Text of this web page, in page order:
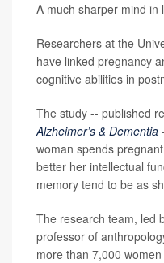
A much sharper mind in
Researchers at the
have linked pregnancy
cognitive abilities in
The study -- published
Alzheimer’s & Dementia
woman spends
better her intellectual
memory tend to be as
The research team, led
professor of
more than 7,000